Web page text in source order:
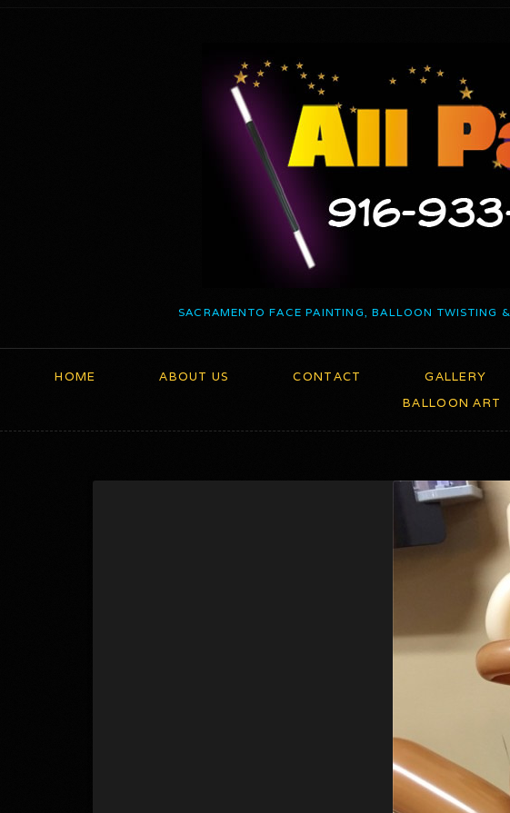
SACRAMENTO FACE PAINTING, BALLOON TWISTING
HOME ABOUT US CONTACT GALLERY
BALLOON ART